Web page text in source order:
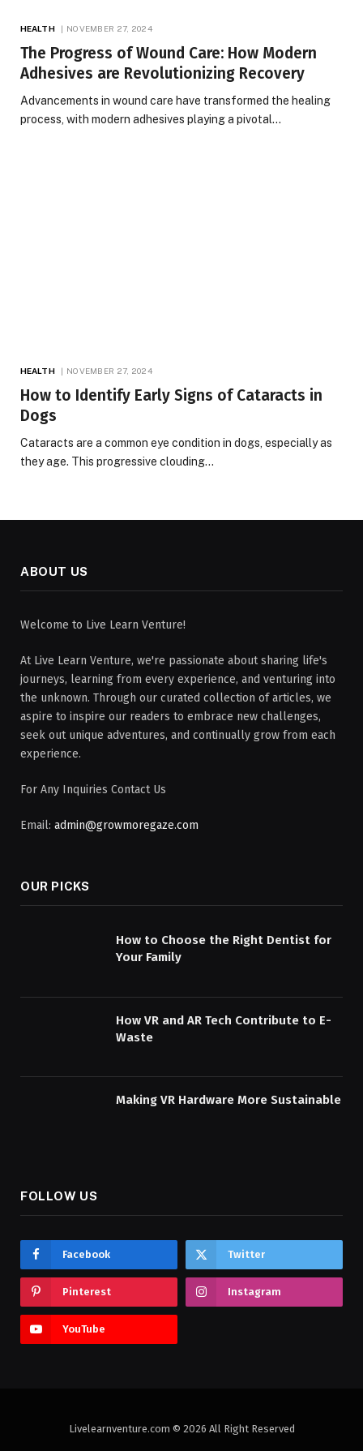
HEALTH NOVEMBER 27, 2024
The Progress of Wound Care: How Modern
Adhesives are Revolutionizing Recovery
Advancements in wound care have transformed the healing
process, with modern adhesives playing a pivotal…
HEALTH NOVEMBER 27, 2024
How to Identify Early Signs of Cataracts in
Dogs
Cataracts are a common eye condition in dogs, especially as
they age. This progressive clouding…
ABOUT US
Welcome to Live Learn Venture!
At Live Learn Venture, we're passionate about sharing life's
journeys, learning from every experience, and venturing into
the unknown. Through our curated collection of articles, we
aspire to inspire our readers to embrace new challenges,
seek out unique adventures, and continually grow from each
experience.
For Any Inquiries Contact Us
Email: admin@growmoregaze.com
OUR PICKS
How to Choose the Right Dentist for
Your Family
How VR and AR Tech Contribute to E-
Waste
Making VR Hardware More Sustainable
FOLLOW US
Facebook Twitter
Pinterest Instagram
YouTube
Livelearnventure.com © 2026 All Right Reserved